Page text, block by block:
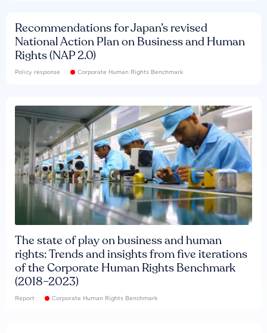
Recommendations for Japan’s revised
National Action Plan on Business and Human
Rights (NAP 2.0)
Policy response Corporate Human Rights Benchmark
The state of play on business and human
rights: Trends and insights from five iterations
of the Corporate Human Rights Benchmark
(2018–2023)
Report Corporate Human Rights Benchmark